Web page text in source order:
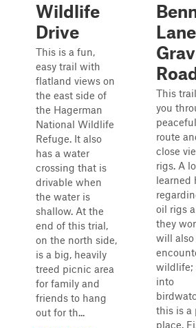
Wildlife
Drive
This is a fun,
easy trail with
flatland views on
the east side of
the Hagerman
National Wildlife
Refuge. It also
has a water
crossing that is
drivable when
the water is
shallow. At the
end of this trial,
on the north side,
is a big, heavily
treed picnic area
for family and
friends to hang
out for th...
Lane
This
you
route
close
rigs. A
learned
oil rigs
they
will also
wildlife;
into
this is a
place.